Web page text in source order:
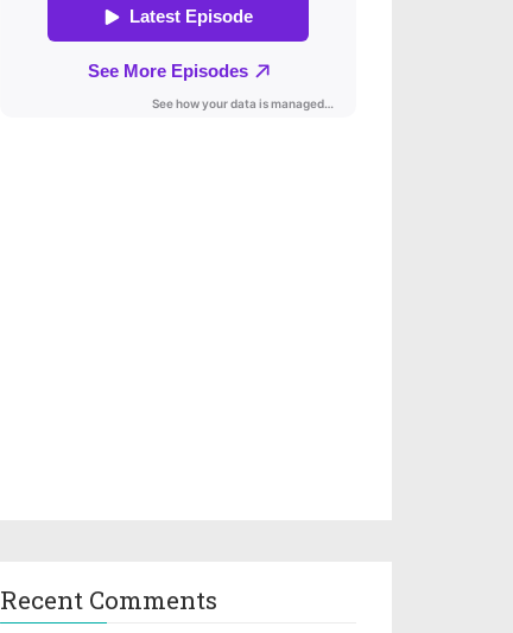
Recent Comments